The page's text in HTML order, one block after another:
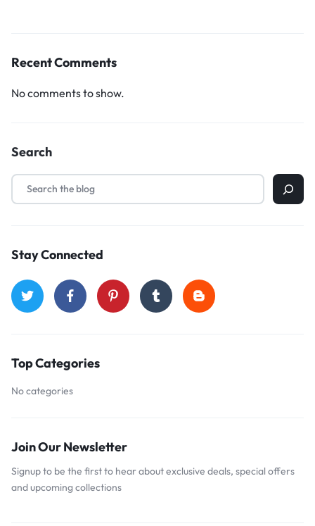
Recent Comments
No comments to show.
Search
Stay Connected
Top Categories
No categories
Join Our Newsletter
Signup to be the first to hear about exclusive deals, special offers
and upcoming collections